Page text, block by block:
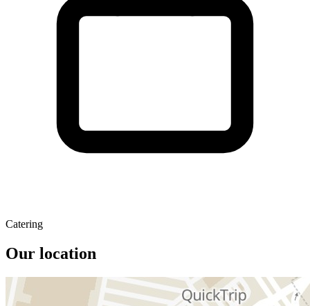
Catering
Our location